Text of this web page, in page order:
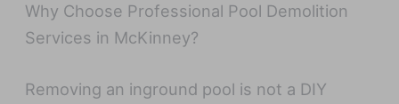
Why Choose Professional Pool Demolition
Services in McKinney?
Removing an inground pool is not a DIY